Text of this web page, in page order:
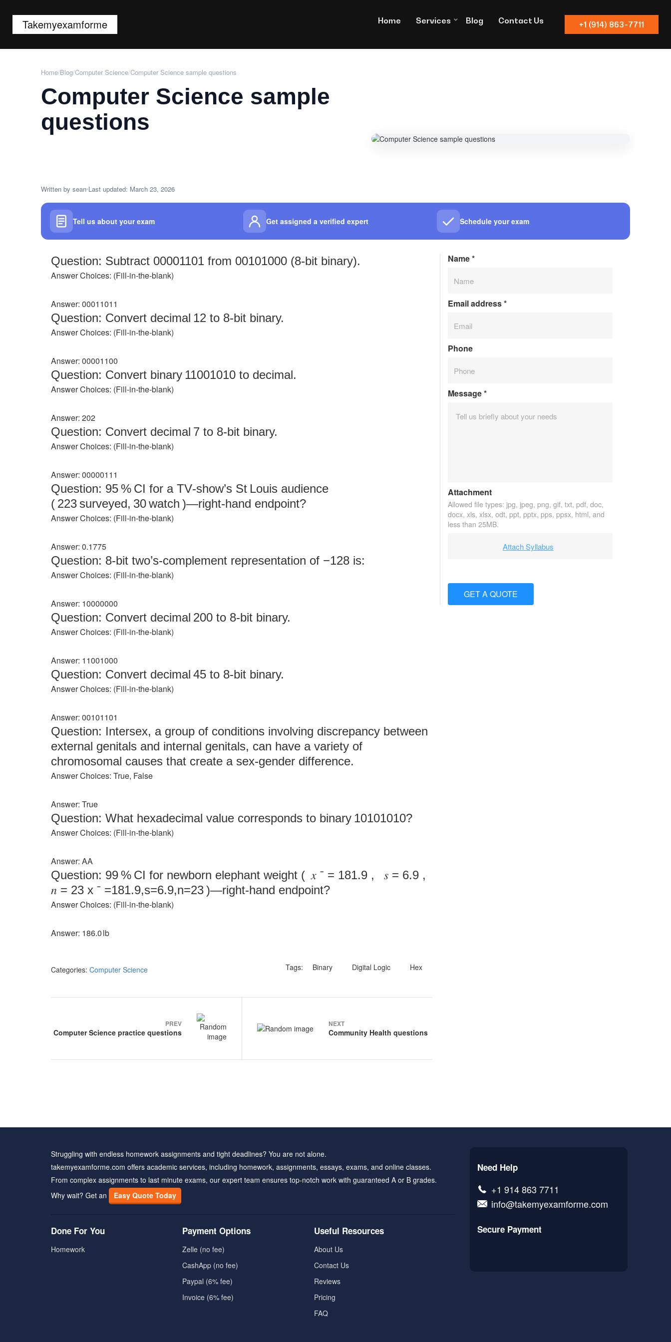
Takemyexamforme +1 (914) 863-7711
Home Services Blog Contact Us
Home/Blog/Computer Science/Computer Science sample questions
Computer Science sample
questions
Written by sean Last updated: March 23, 2026
Tell us about your exam Get assigned a verified expert Schedule your exam
Question: Subtract 00001101 from 00101000 (8‑bit binary).
Answer Choices: (Fill‑in‑the‑blank)
Answer: 00011011
Question: Convert decimal 12 to 8‑bit binary.
Answer Choices: (Fill‑in‑the‑blank)
Answer: 00001100
Question: Convert binary 11001010 to decimal.
Answer Choices: (Fill‑in‑the‑blank)
Answer: 202
Question: Convert decimal 7 to 8‑bit binary.
Answer Choices: (Fill‑in‑the‑blank)
Answer: 00000111
Question: 95 % CI for a TV‑show’s St Louis audience
( 223 surveyed, 30 watch )—right‑hand endpoint?
Answer Choices: (Fill‑in‑the‑blank)
Answer: 0.1775
Question: 8‑bit two’s‑complement representation of −128 is:
Answer Choices: (Fill‑in‑the‑blank)
Answer: 10000000
Question: Convert decimal 200 to 8‑bit binary.
Answer Choices: (Fill‑in‑the‑blank)
Answer: 11001000
Question: Convert decimal 45 to 8‑bit binary.
Answer Choices: (Fill‑in‑the‑blank)
Answer: 00101101
Question: Intersex, a group of conditions involving discrepancy between
external genitals and internal genitals, can have a variety of
chromosomal causes that create a sex-gender difference.
Answer Choices: True, False
Answer: True
Question: What hexadecimal value corresponds to binary 10101010?
Answer Choices: (Fill‑in‑the‑blank)
Answer: AA
Question: 99 % CI for newborn elephant weight ( 𝑥 ˉ = 181.9 , 𝑠 = 6.9 ,
𝑛 = 23 x ˉ =181.9,s=6.9,n=23 )—right‑hand endpoint?
Answer Choices: (Fill‑in‑the‑blank)
Answer: 186.0 lb
Categories: Computer Science Tags: Binary Digital Logic Hex
PREV
Computer Science practice questions
NEXT
Community Health questions
Name*
Email address*
Phone
Message*
Attachment
Allowed file types: jpg, jpeg, png, gif, txt, pdf, doc,
docx, xls, xlsx, odt, ppt, pptx, pps, ppsx, html, and
less than 25MB.
Attach Syllabus
GET A QUOTE
Struggling with endless homework assignments and tight deadlines? You are not alone.
takemyexamforme.com offers academic services, including homework, assignments, essays, exams, and online classes.
From complex assignments to last minute exams, our expert team ensures top-notch work with guaranteed A or B grades.
Why wait? Get an
Easy Quote Today
Done For You
Homework
Payment Options
Zelle (no fee)
CashApp (no fee)
Paypal (6% fee)
Invoice (6% fee)
Useful Resources
About Us
Contact Us
Reviews
Pricing
FAQ
Need Help
+1 914 863 7711
info@takemyexamforme.com
Secure Payment